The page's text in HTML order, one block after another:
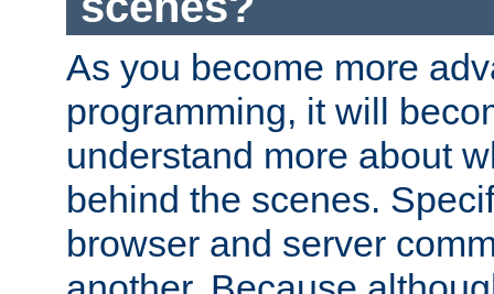
As you become more
programming, it will
understand more about
behind the scenes.
browser and server